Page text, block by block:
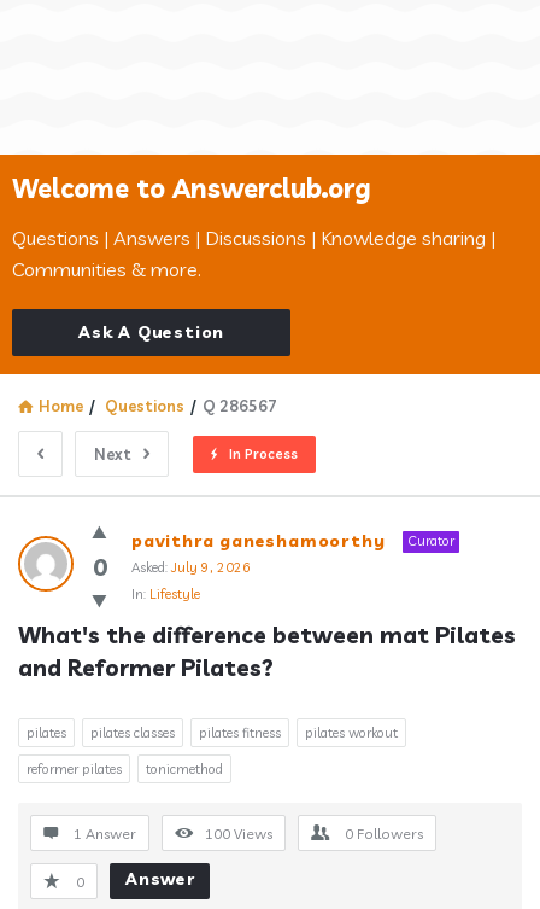
Welcome to Answerclub.org
Questions | Answers | Discussions | Knowledge sharing |
Communities & more.
Ask A Question
Home / Questions / Q 286567
Next In Process
Answerclub
Latest
Questions
0
pavithra ganeshamoorthy
Curator
Asked: July 9, 2026
In: Lifestyle
What's the difference between mat Pilates
and Reformer Pilates?
pilates pilates classes pilates fitness pilates workout
reformer pilates tonicmethod
1 Answer 100 Views 0 Followers
0 Answer